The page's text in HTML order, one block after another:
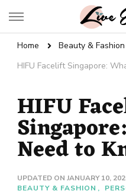
Live Enhanced
Home Beauty & Fashion
HIFU Facelift Singapore:
HIFU
Need to
UPDATED ON JANUARY 10,
BEAUTY & FASHION